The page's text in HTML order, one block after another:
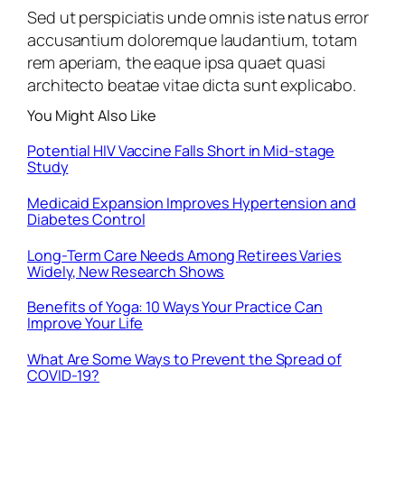
Sed ut perspiciatis unde omnis iste natus error
accusantium doloremque laudantium, totam
rem aperiam, the eaque ipsa quaet quasi
architecto beatae vitae dicta sunt explicabo.
You Might Also Like
Potential HIV Vaccine Falls Short in Mid-stage
Study
Medicaid Expansion Improves Hypertension and
Diabetes Control
Long-Term Care Needs Among Retirees Varies
Widely, New Research Shows
Benefits of Yoga: 10 Ways Your Practice Can
Improve Your Life
What Are Some Ways to Prevent the Spread of
COVID-19?